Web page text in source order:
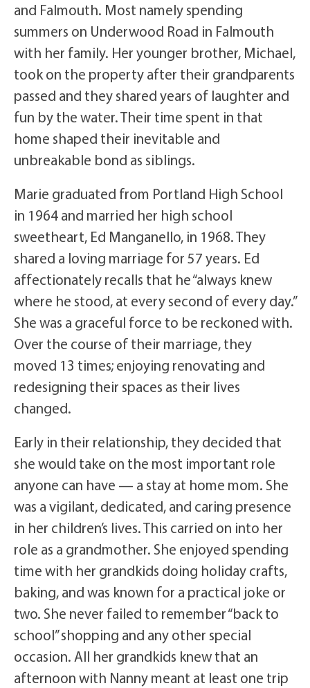
and Falmouth. Most namely spending
summers on Underwood Road in Falmouth
with her family. Her younger brother, Michael,
took on the property after their grandparents
passed and they shared years of laughter and
fun by the water. Their time spent in that
home shaped their inevitable and
unbreakable bond as siblings.
Marie graduated from Portland High School
in 1964 and married her high school
sweetheart, Ed Manganello, in 1968. They
shared a loving marriage for 57 years. Ed
affectionately recalls that he “always knew
where he stood, at every second of every day.”
She was a graceful force to be reckoned with.
Over the course of their marriage, they
moved 13 times; enjoying renovating and
redesigning their spaces as their lives
changed.
Early in their relationship, they decided that
she would take on the most important role
anyone can have — a stay at home mom. She
was a vigilant, dedicated, and caring presence
in her children’s lives. This carried on into her
role as a grandmother. She enjoyed spending
time with her grandkids doing holiday crafts,
baking, and was known for a practical joke or
two. She never failed to remember “back to
school” shopping and any other special
occasion. All her grandkids knew that an
afternoon with Nanny meant at least one trip